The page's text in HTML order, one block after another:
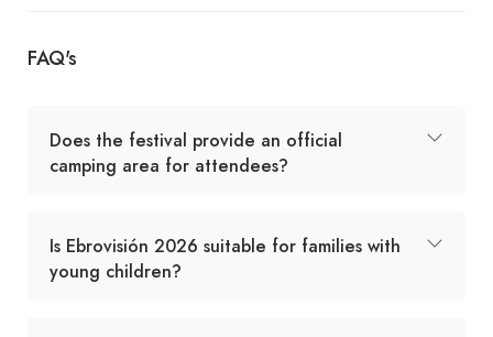
FAQ's
Does the festival provide an official
camping area for attendees?
Is Ebrovisión 2026 suitable for families with
young children?